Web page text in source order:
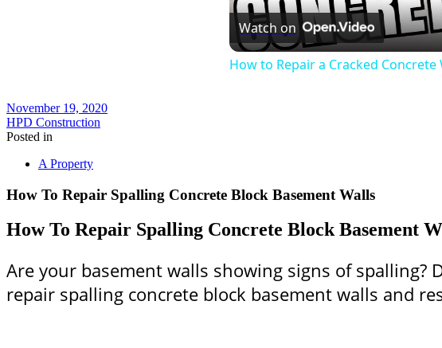
Watch on
How to Repair a Cracked Concrete
November 19, 2020
HPD Construction
Posted in
A Property
How To Repair Spalling Concrete Block Basement Walls
How To Repair Spalling Concrete Block Basement
Are your basement walls showing signs of spalling?
repair spalling concrete block basement walls and